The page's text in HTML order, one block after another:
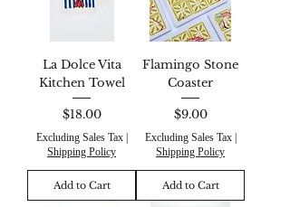
La Dolce Vita
Kitchen Towel
Price
$18.00
Excluding Sales Tax|
Shipping Policy
Add to Cart
Flamingo Stone
Coaster
Price
$9.00
Excluding Sales Tax|
Shipping Policy
Add to Cart